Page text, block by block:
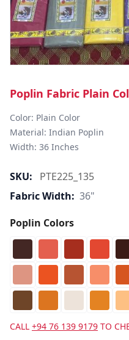
Poplin Fabric Plain
Color: Plain Color
Material: Indian Poplin
SKU:
PTE225_135
Fabric Width: 36"
Poplin Colors
CALL +94 76 139 9179 TO